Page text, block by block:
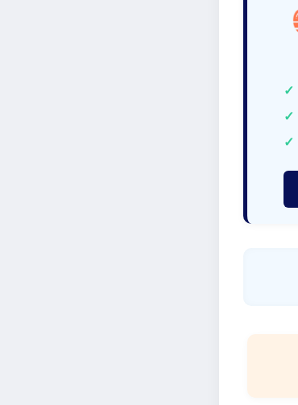
✓
✓
✓